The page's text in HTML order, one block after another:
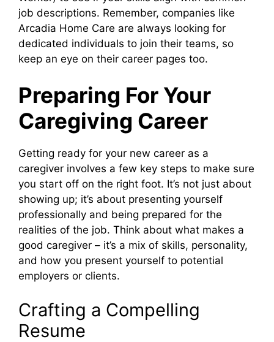
job descriptions. Remember, companies like
Arcadia Home Care are always looking for
dedicated individuals to join their teams, so
keep an eye on their career pages too.
Preparing For Your
Caregiving Career
Getting ready for your new career as a
caregiver involves a few key steps to make sure
you start off on the right foot. It’s not just about
showing up; it’s about presenting yourself
professionally and being prepared for the
realities of the job. Think about what makes a
good caregiver – it’s a mix of skills, personality,
and how you present yourself to potential
employers or clients.
Crafting a Compelling
Resume